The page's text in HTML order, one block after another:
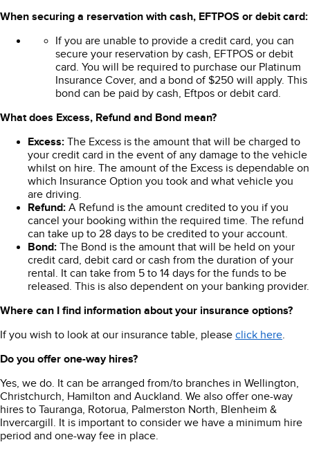
When securing a reservation with cash, EFTPOS or debit card:
If you are unable to provide a credit card, you can
secure your reservation by cash, EFTPOS or debit
card. You will be required to purchase our Platinum
Insurance Cover, and a bond of $250 will apply. This
bond can be paid by cash, Eftpos or debit card.
What does Excess, Refund and Bond mean?
Excess: The Excess is the amount that will be charged to
your credit card in the event of any damage to the vehicle
whilst on hire. The amount of the Excess is dependable on
which Insurance Option you took and what vehicle you
are driving.
Refund: A Refund is the amount credited to you if you
cancel your booking within the required time. The refund
can take up to 28 days to be credited to your account.
Bond: The Bond is the amount that will be held on your
credit card, debit card or cash from the duration of your
rental. It can take from 5 to 14 days for the funds to be
released. This is also dependent on your banking provider.
Where can I find information about your insurance options?
If you wish to look at our insurance table, please click here.
Do you offer one-way hires?
Yes, we do. It can be arranged from/to branches in Wellington,
Christchurch, Hamilton and Auckland. We also offer one-way
hires to Tauranga, Rotorua, Palmerston North, Blenheim &
Invercargill. It is important to consider we have a minimum hire
period and one-way fee in place.